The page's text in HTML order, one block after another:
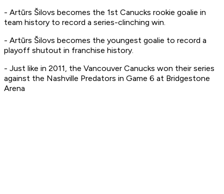
- Artūrs Šilovs becomes the 1st Canucks rookie goalie in
team history to record a series-clinching win.
- Artūrs Šilovs becomes the youngest goalie to record a
playoff shutout in franchise history.
- Just like in 2011, the Vancouver Canucks won their series
against the Nashville Predators in Game 6 at Bridgestone
Arena